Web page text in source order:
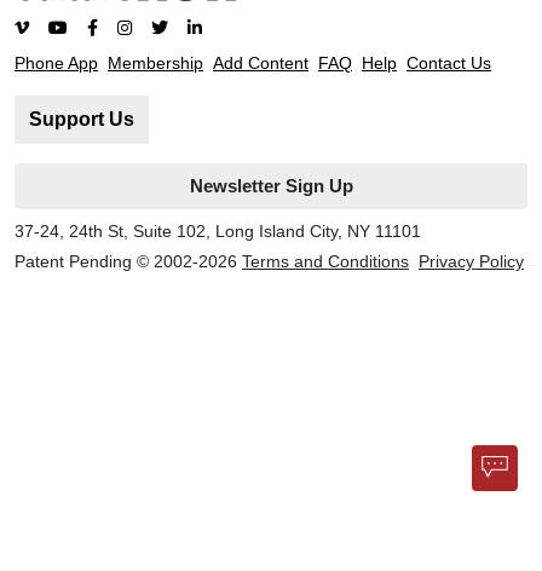
Phone App Membership Add Content FAQ Help Contact Us
Support Us
Newsletter Sign Up
37-24, 24th St, Suite 102, Long Island City, NY 11101
Patent Pending © 2002-2026 Terms and Conditions Privacy Policy